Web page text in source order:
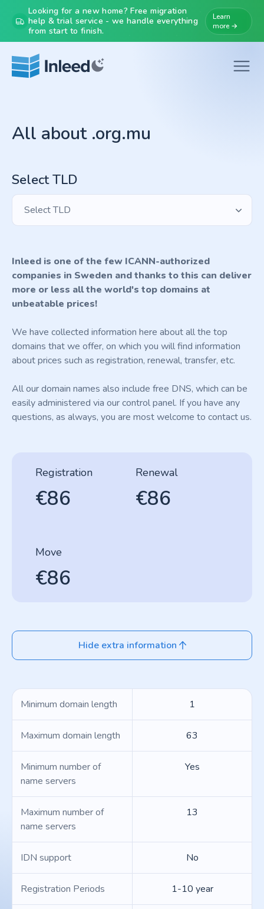
Looking for a new home? Free migration
help & trial service - we handle everything
from start to finish.
Learn
more →
All about .org.mu
Select TLD
Select TLD
Inleed is one of the few ICANN-authorized
companies in Sweden and thanks to this can deliver
more or less all the world's top domains at
unbeatable prices!
We have collected information here about all the top
domains that we offer, on which you will find information
about prices such as registration, renewal, transfer, etc.
All our domain names also include free DNS, which can be
easily administered via our control panel. If you have any
questions, as always, you are most welcome to contact us.
Registration
€86
Renewal
€86
Move
€86
Hide extra information
Minimum domain length 1
Maximum domain length 63
Minimum number of
name servers
Yes
Maximum number of
name servers
13
IDN support No
Registration Periods 1-10 year